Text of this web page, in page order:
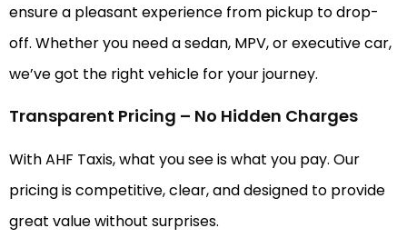
ensure a pleasant experience from pickup to drop-
off. Whether you need a sedan, MPV, or executive car,
we’ve got the right vehicle for your journey.
Transparent Pricing – No Hidden Charges
With AHF Taxis, what you see is what you pay. Our
pricing is competitive, clear, and designed to provide
great value without surprises.